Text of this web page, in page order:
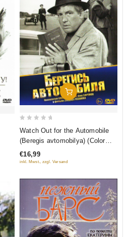
Add To Cart
5
Watch Out for the Automobile
(Beregis avtomobilya) (Color
Version)
€16,99
inkl. Mwst., zzgl. Versand